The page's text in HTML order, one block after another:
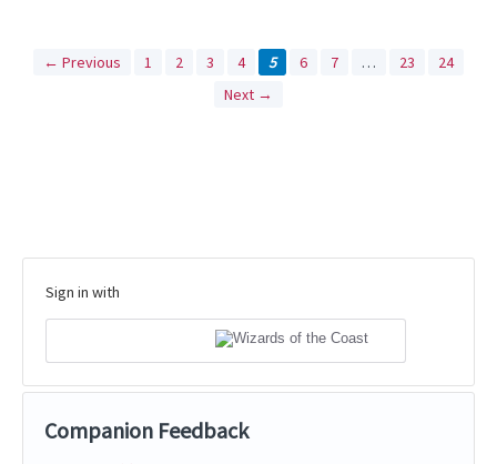
← Previous 1 2 3 4 5 6 7 … 23
24
Next →
Sign in with
Companion Feedback